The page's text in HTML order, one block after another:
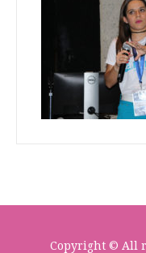
Copyright © All